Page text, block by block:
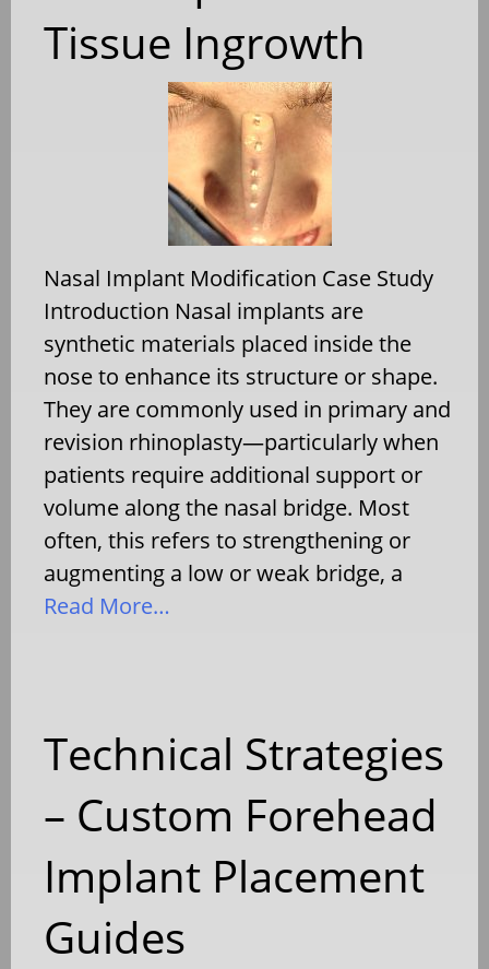
Tissue Ingrowth
Nasal Implant Modification Case Study
Introduction Nasal implants are
synthetic materials placed inside the
nose to enhance its structure or shape.
They are commonly used in primary and
revision rhinoplasty—particularly when
patients require additional support or
volume along the nasal bridge. Most
often, this refers to strengthening or
augmenting a low or weak bridge, a
Read More…
Technical Strategies
– Custom Forehead
Implant Placement
Guides